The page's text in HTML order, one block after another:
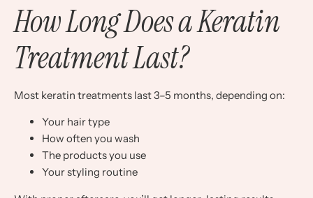
How Long Does a Keratin
Treatment Last?
Most keratin treatments last 3–5 months, depending on:
Your hair type
How often you wash
The products you use
Your styling routine